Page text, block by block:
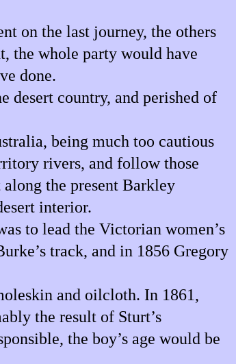
on the last journey, the others
the whole party would have
done.
desert country, and perished of
being much too cautious
rivers, and follow those
the present Barkley
interior.
to lead the Victorian women’s
track, and in 1856 Gregory
and oilcloth. In 1861,
the result of Sturt’s
the boy’s age would be